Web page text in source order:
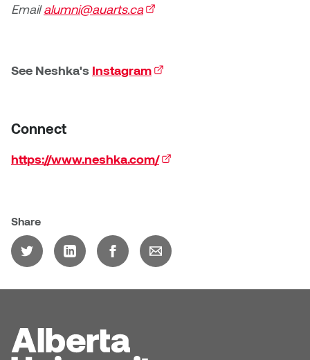
Emailalumni@auarts.ca(external link)
See Neshka's Instagram(external link)
Connect
https://www.neshka.com/(external link)
Share